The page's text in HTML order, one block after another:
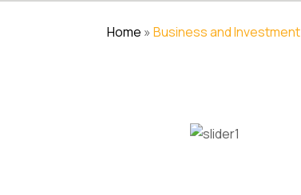
Home »Business and Investment